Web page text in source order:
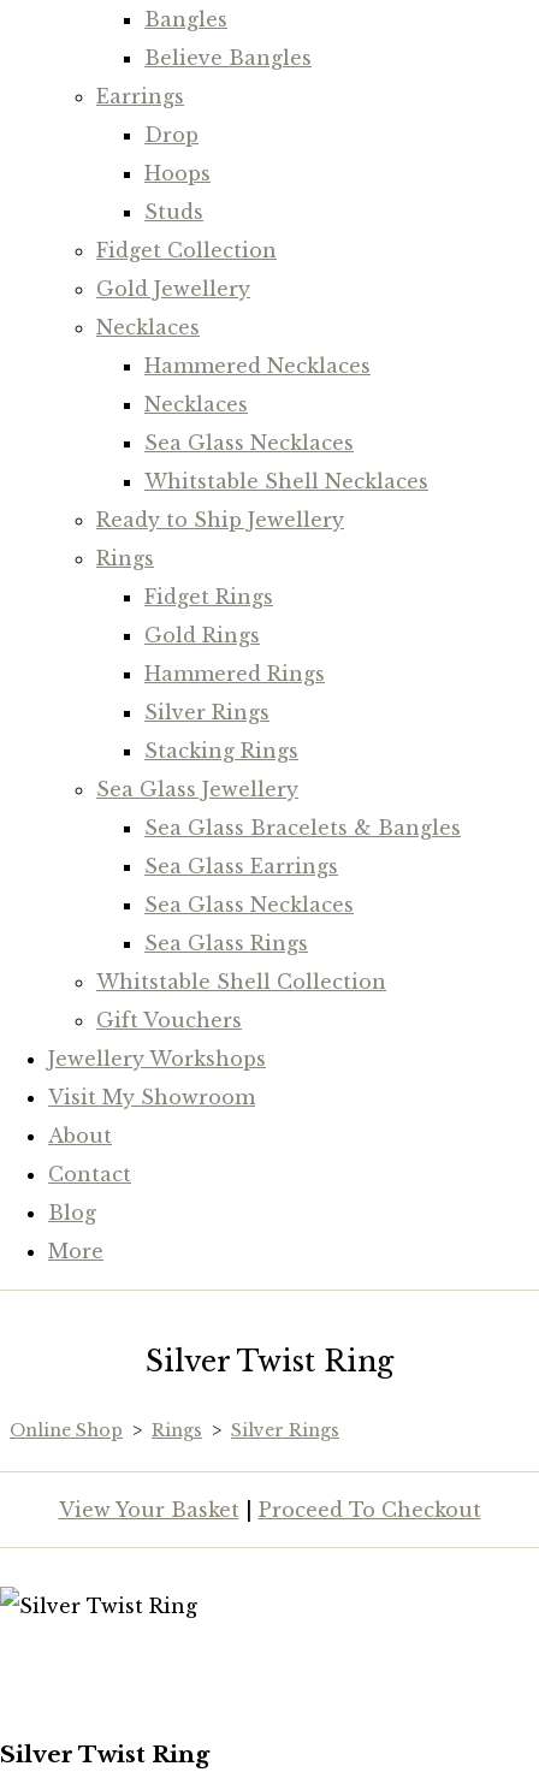
Bangles
Believe Bangles
Earrings
Drop
Hoops
Studs
Fidget Collection
Gold Jewellery
Necklaces
Hammered Necklaces
Necklaces
Sea Glass Necklaces
Whitstable Shell Necklaces
Ready to Ship Jewellery
Rings
Fidget Rings
Gold Rings
Hammered Rings
Silver Rings
Stacking Rings
Sea Glass Jewellery
Sea Glass Bracelets & Bangles
Sea Glass Earrings
Sea Glass Necklaces
Sea Glass Rings
Whitstable Shell Collection
Gift Vouchers
Jewellery Workshops
Visit My Showroom
About
Contact
Blog
More
Silver Twist Ring
Online Shop > Rings > Silver Rings
View Your Basket| Proceed To Checkout
Silver Twist Ring